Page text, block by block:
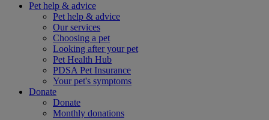
Pet help & advice
Pet help & advice
Our services
Choosing a pet
Looking after your pet
Pet Health Hub
PDSA Pet Insurance
Your pet's symptoms
Donate
Donate
Monthly donations